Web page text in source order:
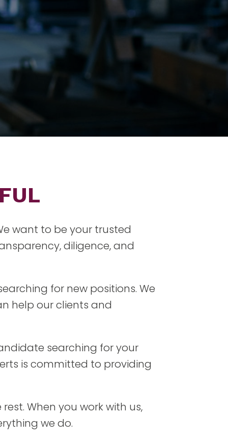
want to be your trusted
diligence, and
for new positions. We
help our clients and
searching for your
is committed to providing
When you work with us,
we do.